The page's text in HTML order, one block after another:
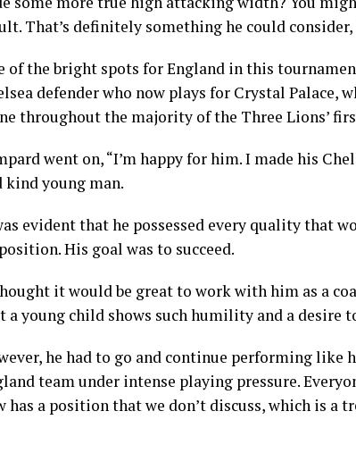
That’s definitely something he could
of the bright spots for England in this
defender who now plays for Crystal Palace,
throughout the majority of the Three Lions’
went on, “I’m happy for him. I made his
kind young man.
evident that he possessed every quality that
His goal was to succeed.
it would be great to work with him as a
a young child shows such humility and a desire
he had to go and continue performing like
team under intense playing pressure.
has a position that we don’t discuss, which is a